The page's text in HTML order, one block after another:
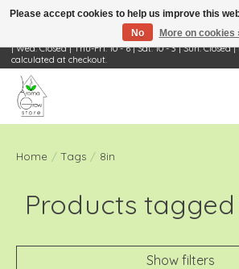
Visit Us: 668 Wheeling Rd, Wheeling, IL 60090 | Store
| Wed: Closed | Thu-Fri: 10 - 6 | Sat: 10 - 3 | Sun:
calculated at checkout.
Home / Tags / 8in
Products
Show filters
Please accept cookies to help us improve this
No
More on cookies